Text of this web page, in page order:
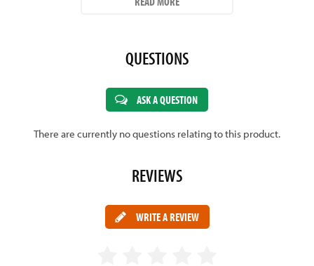
QUESTIONS
ASK A QUESTION
There are currently no questions relating to this product.
REVIEWS
WRITE A REVIEW